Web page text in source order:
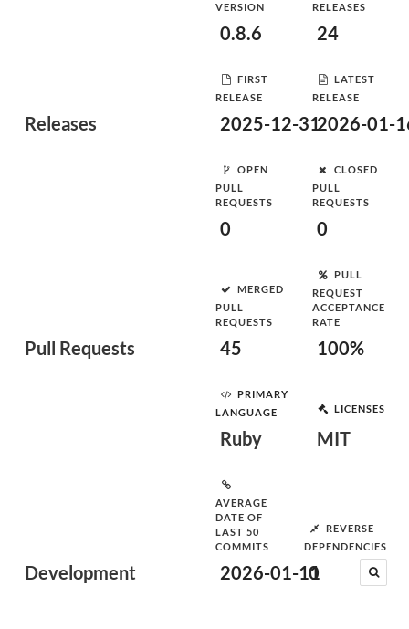
Releases
VERSION
0.8.6
RELEASES
24
FIRST
RELEASE
2025-12-31
LATEST
RELEASE
2026-01-
Pull Requests
OPEN
PULL
REQUESTS
0
CLOSED
PULL
REQUESTS
0
MERGED
PULL
REQUESTS
45
PULL
REQUEST
ACCEPTANCE
RATE
100%
Development
PRIMARY
LANGUAGE
Ruby
LICENSES
MIT
AVERAGE
DATE OF
LAST 50
COMMITS
2026-01-11
REVERSE
DEPENDENCIES
0